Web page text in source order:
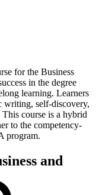
for the Business
in the degree
learning. Learners
writing, self-discovery,
course is a hybrid
to the competency-
program.
and